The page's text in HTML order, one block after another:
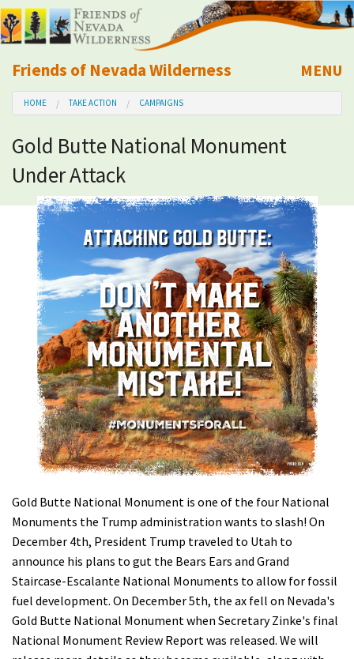
Friends of Nevada Wilderness
Mobile
MENU
About Us
Learn
Explore
Take Action
Calendar
Volunteer
Shop
Donate
HOME TAKE ACTION CAMPAIGNS
Gold Butte National Monument
Under Attack
Gold Butte National Monument is one of the four National
Monuments the Trump administration wants to slash! On
December 4th, President Trump traveled to Utah to
announce his plans to gut the Bears Ears and Grand
Staircase-Escalante National Monuments to allow for fossil
fuel development. On December 5th, the ax fell on Nevada's
Gold Butte National Monument when Secretary Zinke's final
National Monument Review Report was released. We will